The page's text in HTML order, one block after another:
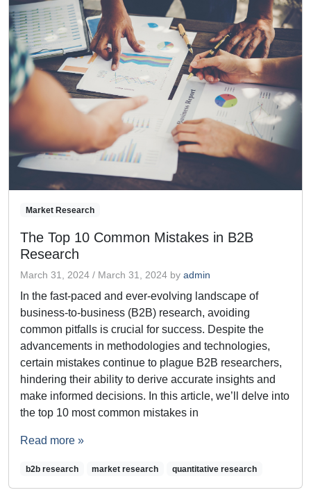
Market Research
The Top 10 Common Mistakes in B2B
Research
March 31, 2024 / March 31, 2024 by admin
In the fast-paced and ever-evolving landscape of
business-to-business (B2B) research, avoiding
common pitfalls is crucial for success. Despite the
advancements in methodologies and technologies,
certain mistakes continue to plague B2B researchers,
hindering their ability to derive accurate insights and
make informed decisions. In this article, we’ll delve into
the top 10 most common mistakes in
Read more »
b2b research market research quantitative research